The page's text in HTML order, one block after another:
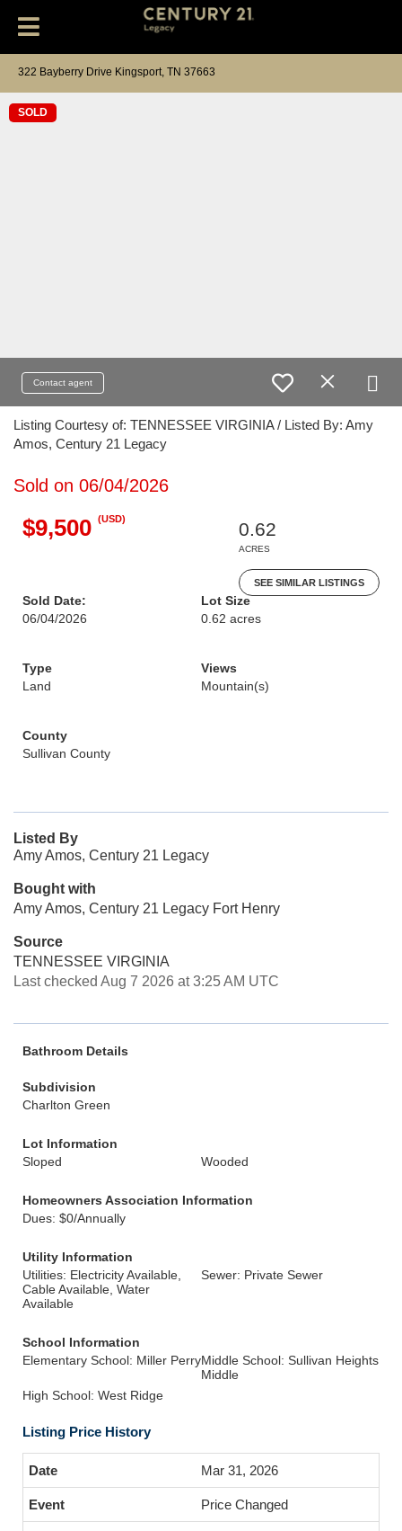
322 Bayberry Drive Kingsport, TN 37663
SOLD
Contact agent
Listing Courtesy of: TENNESSEE VIRGINIA / Listed By: Amy
Amos, Century 21 Legacy
Sold on 06/04/2026
$9,500 (USD)
0.62
ACRES
SEE SIMILAR LISTINGS
Sold Date:
06/04/2026
Lot Size
0.62 acres
Type
Land
Views
Mountain(s)
County
Sullivan County
Listed By
Amy Amos, Century 21 Legacy
Bought with
Amy Amos, Century 21 Legacy Fort Henry
Source
TENNESSEE VIRGINIA
Last checked Aug 7 2026 at 3:25 AM UTC
Bathroom Details
Subdivision
Charlton Green
Lot Information
Sloped
Wooded
Homeowners Association Information
Dues: $0/Annually
Utility Information
Utilities: Electricity Available,
Cable Available, Water
Available
Sewer: Private Sewer
School Information
Elementary School: Miller PerryMiddle School: Sullivan Heights
Middle
High School: West Ridge
Listing Price History
Mar 31, 2026
Price Changed